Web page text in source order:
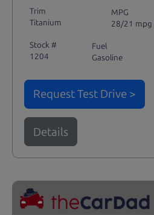
Trim
Titanium
MPG
28/21 mpg
Stock #
1204
Fuel
Gasoline
Request Test Drive >
Details